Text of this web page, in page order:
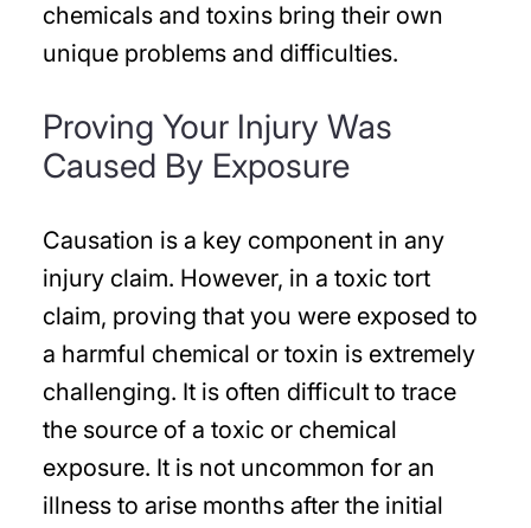
chemicals and toxins bring their own
unique problems and difficulties.
Proving Your Injury Was
Caused By Exposure
Causation is a key component in any
injury claim. However, in a toxic tort
claim, proving that you were exposed to
a harmful chemical or toxin is extremely
challenging. It is often difficult to trace
the source of a toxic or chemical
exposure. It is not uncommon for an
illness to arise months after the initial